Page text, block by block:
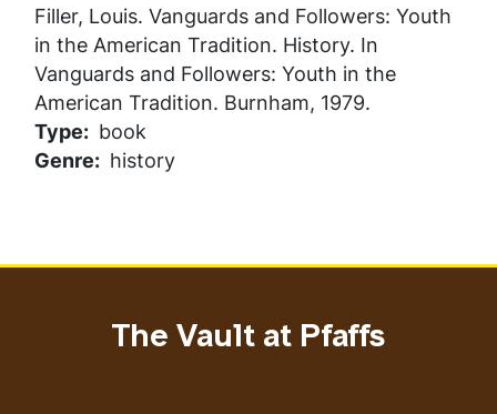
Filler, Louis. Vanguards and Followers: Youth
in the American Tradition. History. In
Vanguards and Followers: Youth in the
American Tradition. Burnham, 1979.
Type
book
Genre
history
The Vault at Pfaffs